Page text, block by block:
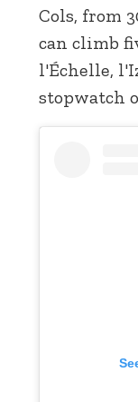
Cols, from
can climb
l'Échelle,
stopwatch